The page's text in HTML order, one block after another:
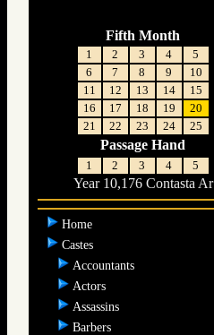
Fifth Month
1 2 3 4
5
6
7 8 9
10
11
12 13 14
15
16
17 18 19
20
21
22 23 24 25
Passage Hand
1 2 3 4 5
Year 10,176 Contasta Ar
Home
Castes
Accountants
Actors
Assassins
Barbers